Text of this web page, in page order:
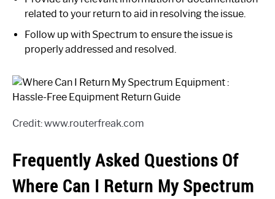
related to your return to aid in resolving the issue.
Follow up with Spectrum to ensure the issue is
properly addressed and resolved.
Credit: www.routerfreak.com
Frequently Asked Questions Of
Where Can I Return My Spectrum